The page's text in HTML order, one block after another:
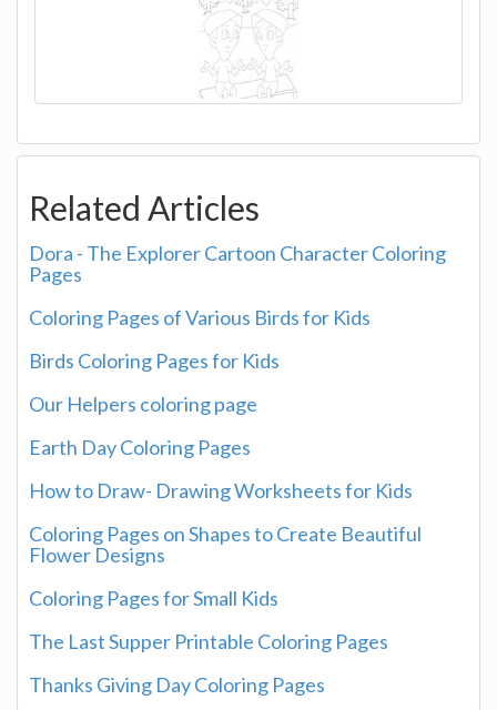
Related Articles
Dora - The Explorer Cartoon Character Coloring
Pages
Coloring Pages of Various Birds for Kids
Birds Coloring Pages for Kids
Our Helpers coloring page
Earth Day Coloring Pages
How to Draw- Drawing Worksheets for Kids
Coloring Pages on Shapes to Create Beautiful
Flower Designs
Coloring Pages for Small Kids
The Last Supper Printable Coloring Pages
Thanks Giving Day Coloring Pages